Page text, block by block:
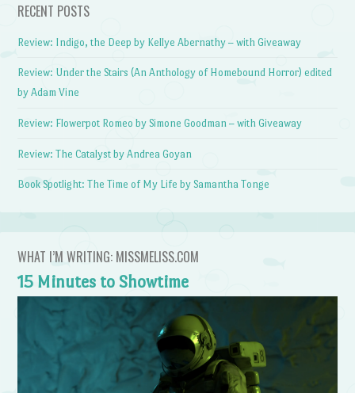
RECENT POSTS
Review: Indigo, the Deep by Kellye Abernathy – with Giveaway
Review: Under the Stairs (An Anthology of Homebound Horror) edited
by Adam Vine
Review: Flowerpot Romeo by Simone Goodman – with Giveaway
Review: The Catalyst by Andrea Goyan
Book Spotlight: The Time of My Life by Samantha Tonge
WHAT I’M WRITING: MISSMELISS.COM
15 Minutes to Showtime